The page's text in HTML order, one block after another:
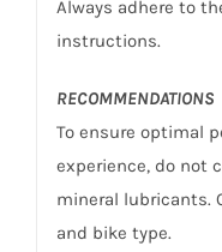
Always adhere to
instructions.
RECOMMENDATIONS
To ensure optimal
experience, do not
mineral lubricants.
and bike type.